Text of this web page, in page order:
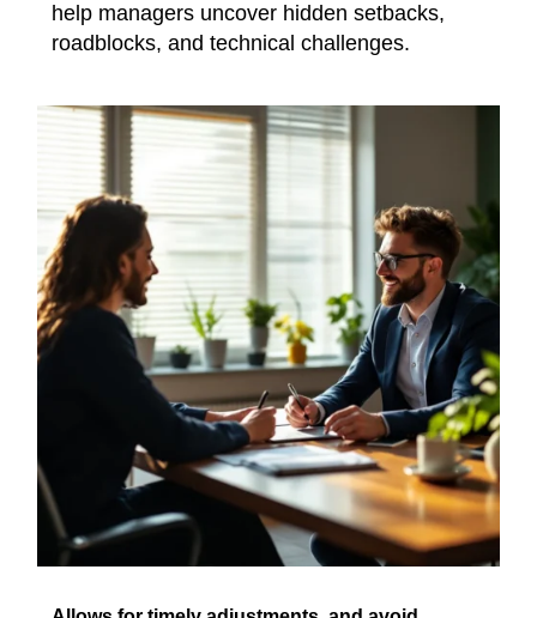
help managers uncover hidden setbacks,
roadblocks, and technical challenges.